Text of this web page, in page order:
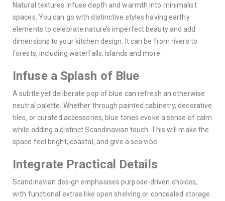
Natural textures infuse depth and warmth into minimalist
spaces. You can go with distinctive styles having earthy
elements to celebrate nature’s imperfect beauty and add
dimensions to your kitchen design. It can be from rivers to
forests, including waterfalls, islands and more.
Infuse a Splash of Blue
A subtle yet deliberate pop of blue can refresh an otherwise
neutral palette. Whether through painted cabinetry, decorative
tiles, or curated accessories, blue tones evoke a sense of calm
while adding a distinct Scandinavian touch. This will make the
space feel bright, coastal, and give a sea vibe.
Integrate Practical Details
Scandinavian design emphasises purpose-driven choices,
with functional extras like open shelving or concealed storage.